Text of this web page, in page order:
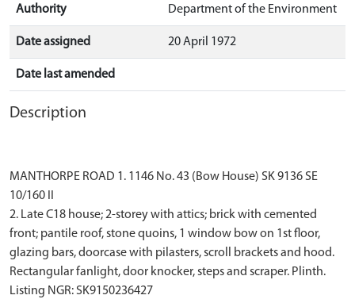
Authority Department of the Environment
Date assigned 20 April 1972
Date last amended
Description
MANTHORPE ROAD 1. 1146 No. 43 (Bow House) SK 9136 SE
10/160 II
2. Late C18 house; 2-storey with attics; brick with cemented
front; pantile roof, stone quoins, 1 window bow on 1st floor,
glazing bars, doorcase with pilasters, scroll brackets and hood.
Rectangular fanlight, door knocker, steps and scraper. Plinth.